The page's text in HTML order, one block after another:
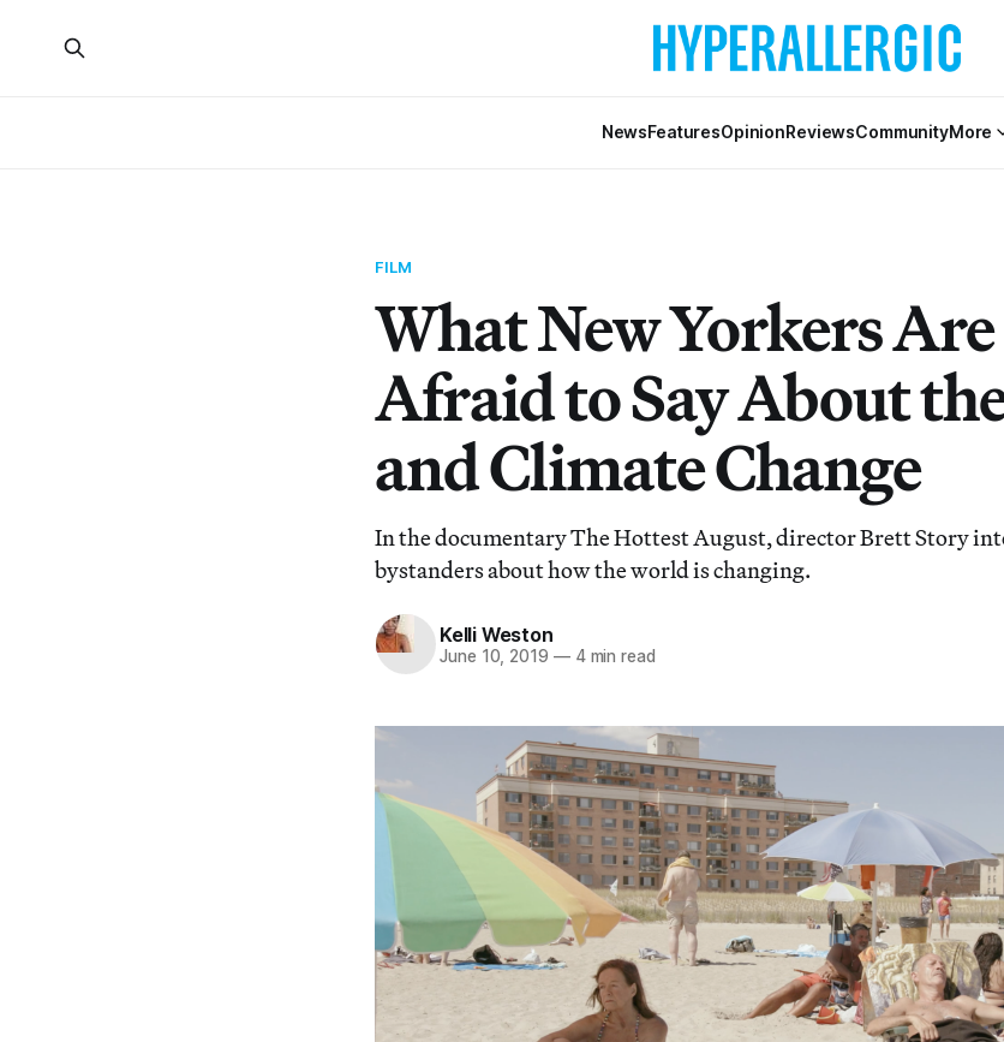
NewsFeaturesOpinionReviewsCommunityMore
FILM
What New Yorkers
Afraid to Say About
and Climate Change
In the documentary The Hottest August, director Brett Story
bystanders about how the world is changing.
Kelli Weston
June 10, 2019 —4 min read